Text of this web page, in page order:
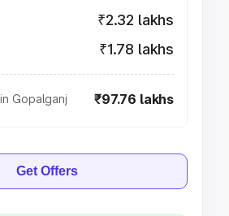
₹2.32 lakhs
₹1.78 lakhs
Gopalganj ₹97.76 lakhs
Get Offers